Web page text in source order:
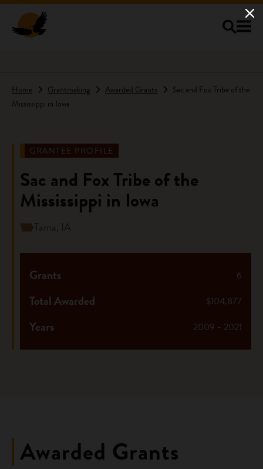
Home Grantmaking Awarded Grants
Sac and Fox Tribe of the
Mississippi in Iowa
GRANTEE PROFILE
Sac and Fox Tribe of the
Mississippi in Iowa
Tama, IA
6
Grants
$104,877
Total Awarded
2009 - 2021
Years
Awarded Grants